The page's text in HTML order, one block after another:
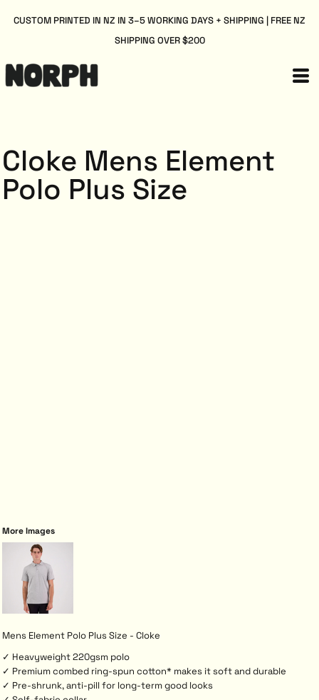
CUSTOM PRINTED IN NZ IN 3–5 WORKING DAYS + SHIPPING | FREE NZ
SHIPPING OVER $200
Cloke Mens Element
Polo Plus Size
More Images
Mens Element Polo Plus Size - Cloke
✓ Heavyweight 220gsm polo
✓ Premium combed ring-spun cotton* makes it soft and durable
✓ Pre-shrunk, anti-pill for long-term good looks